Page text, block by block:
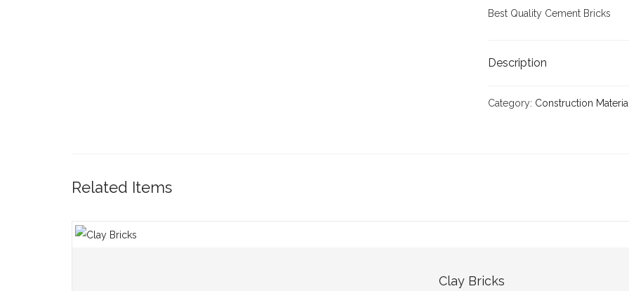
Best Quality Cement Bricks
Description
Category: Construction
Related Items
Clay Bricks